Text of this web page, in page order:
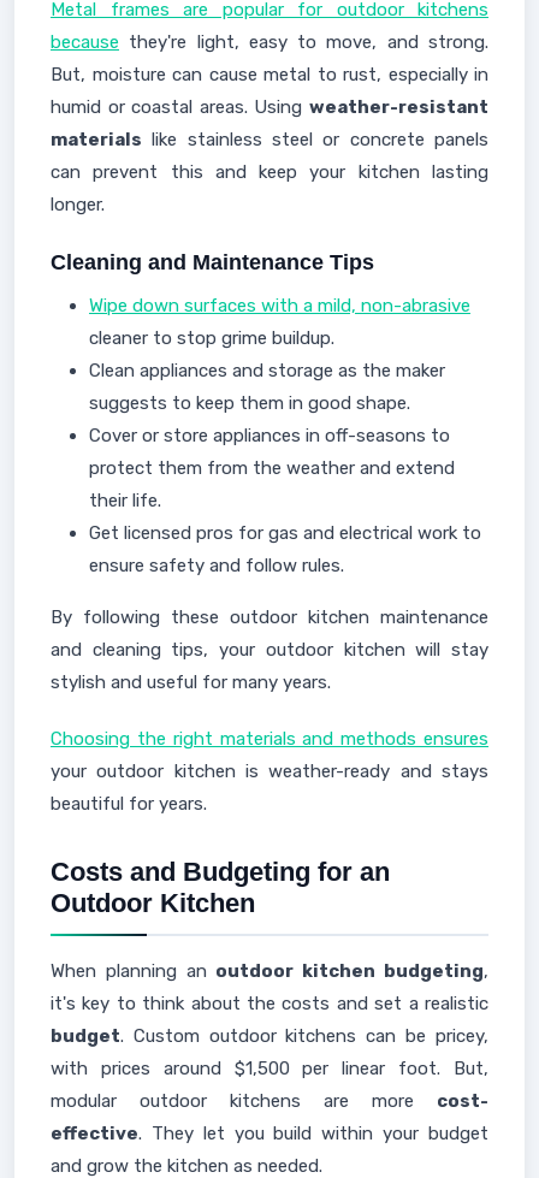
Metal frames are popular for outdoor kitchens
because they're light, easy to move, and strong.
But, moisture can cause metal to rust, especially in
humid or coastal areas. Using weather-resistant
materials like stainless steel or concrete panels
can prevent this and keep your kitchen lasting
longer.
Cleaning and Maintenance Tips
Wipe down surfaces with a mild, non-abrasive
cleaner to stop grime buildup.
Clean appliances and storage as the maker
suggests to keep them in good shape.
Cover or store appliances in off-seasons to
protect them from the weather and extend
their life.
Get licensed pros for gas and electrical work to
ensure safety and follow rules.
By following these outdoor kitchen maintenance
and cleaning tips, your outdoor kitchen will stay
stylish and useful for many years.
Choosing the right materials and methods ensures
your outdoor kitchen is weather-ready and stays
beautiful for years.
Costs and Budgeting for an
Outdoor Kitchen
When planning an outdoor kitchen budgeting,
it's key to think about the costs and set a realistic
budget. Custom outdoor kitchens can be pricey,
with prices around $1,500 per linear foot. But,
modular outdoor kitchens are more cost-
effective. They let you build within your budget
and grow the kitchen as needed.